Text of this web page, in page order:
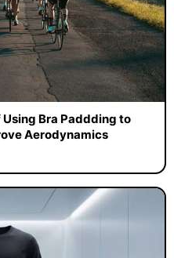
Bra Paddding to
Aerodynamics